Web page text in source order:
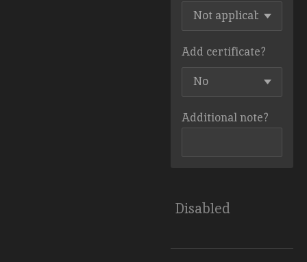
Add certificate?
Additional note?
Disabled